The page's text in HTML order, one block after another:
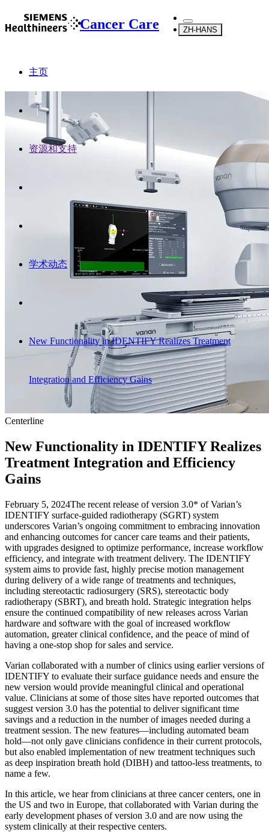
Cancer Care ZH-HANS
主页
资源和支持
学术动态
New Functionality in IDENTIFY Realizes Treatment
Integration and Efficiency Gains
Centerline
New Functionality in IDENTIFY Realizes
Treatment Integration and Efficiency
Gains
February 5, 2024The recent release of version 3.0* of Varian’s
IDENTIFY surface-guided radiotherapy (SGRT) system
underscores Varian’s ongoing commitment to embracing innovation
and enhancing outcomes for cancer care teams and their patients,
with upgrades designed to optimize performance, increase workflow
efficiency, and integrate with treatment delivery. The IDENTIFY
system aims to provide fast, highly precise motion management
during delivery of a wide range of treatments and techniques,
including stereotactic radiosurgery (SRS), stereotactic body
radiotherapy (SBRT), and breath hold. Strategic integration helps
ensure the continued compatibility of new releases across Varian
hardware and software with the goal of increased workflow
automation, greater clinical confidence, and the peace of mind of
having a one-stop shop for sales and service.
Varian collaborated with a number of clinics using earlier versions of
IDENTIFY to evaluate their surface guidance needs and ensure the
new version would provide meaningful clinical and operational
value. Clinicians at some of those sites have reported outcomes that
suggest version 3.0 has the potential to deliver significant time
savings and a reduction in the number of images needed during a
treatment session. The new features—including automated beam
hold—not only gave clinicians confidence in their current protocols,
but also enabled implementation of new treatment techniques such
as deep inspiration breath hold (DIBH) and tattoo-less treatments, to
name a few.
In this article, we hear from clinicians at three cancer centers, one in
the US and two in Europe, that collaborated with Varian during the
early development phases of version 3.0 and are now using the
system clinically at their respective centers.